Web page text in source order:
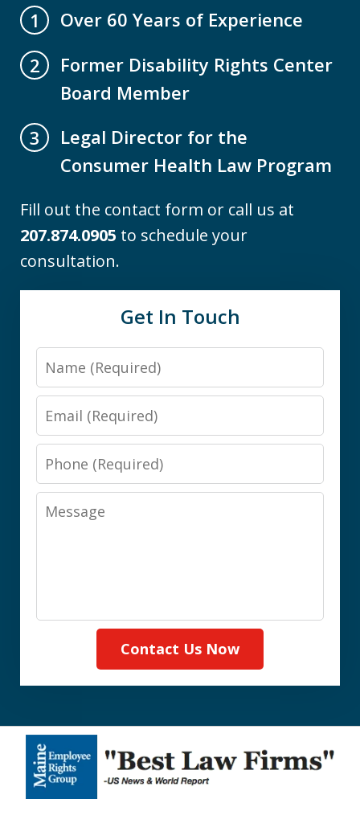
1
Over 60 Years of Experience
2
Former Disability Rights Center
Board Member
3
Legal Director for the
Consumer Health Law Program
Fill out the contact form or call us at
207.874.0905 to schedule your
consultation.
Get In Touch
Name
Email
Phone
Message
Contact Us Now